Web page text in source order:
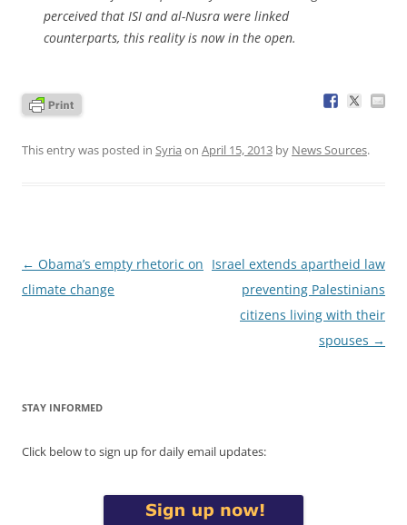
perceived that ISI and al-Nusra were linked
counterparts, this reality is now in the open.
This entry was posted in Syria on April 15, 2013 by News Sources.
Post
navigation
← Obama’s empty rhetoric on
climate change
Israel extends apartheid law
preventing Palestinians
citizens living with their
spouses →
STAY INFORMED
Click below to sign up for daily email updates: